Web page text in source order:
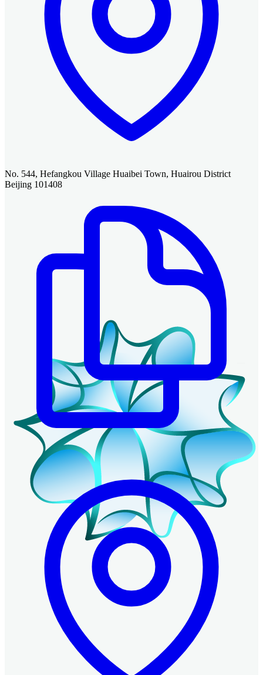
No. 544, Hefangkou Village Huaibei Town, Huairou District
Beijing 101408